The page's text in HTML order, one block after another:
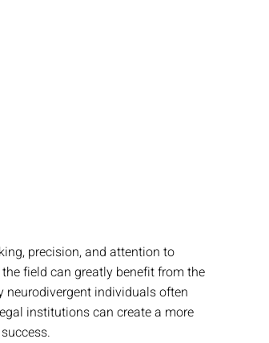
precision, and attention to
field can greatly benefit from the
neurodivergent individuals often
institutions can create a more